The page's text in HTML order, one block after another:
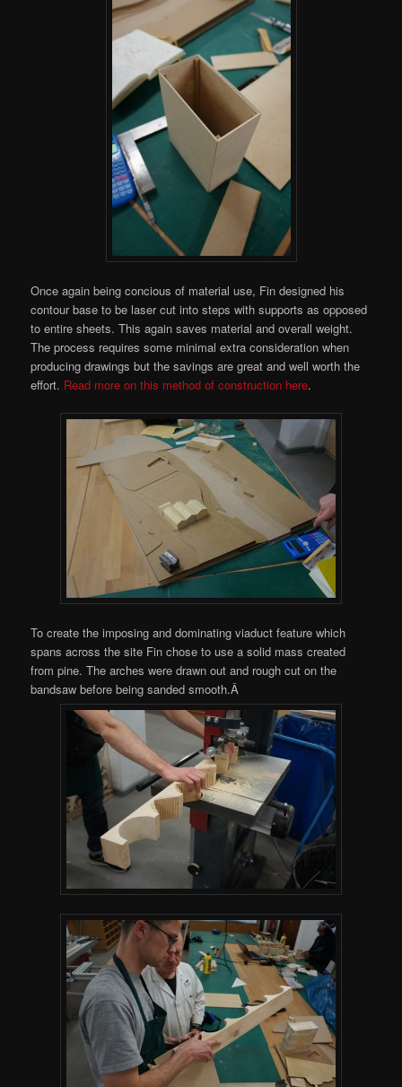
Once again being concious of material use, Fin designed his
contour base to be laser cut into steps with supports as opposed
to entire sheets. This again saves material and overall weight.
The process requires some minimal extra consideration when
producing drawings but the savings are great and well worth the
effort. Read more on this method of construction here.
To create the imposing and dominating viaduct feature which
spans across the site Fin chose to use a solid mass created
from pine. The arches were drawn out and rough cut on the
bandsaw before being sanded smooth.Â